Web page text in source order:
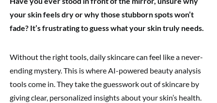
your skin feels dry or why those stubborn spots won’t
fade? It’s frustrating to guess what your skin truly needs.
Without the right tools, daily skincare can feel like a never-
ending mystery. This is where AI-powered beauty analysis
tools come in. They take the guesswork out of skincare by
giving clear, personalized insights about your skin’s health.